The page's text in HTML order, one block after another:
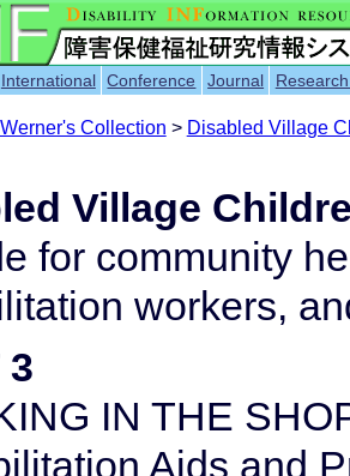
International Conference Journal
Collection > Disabled Village
Village
for community
workers,
3
IN THE
Aids and